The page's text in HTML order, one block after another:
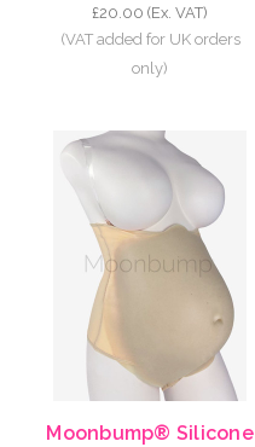
£20.00 (Ex. VAT)
Moonbump® Silicone